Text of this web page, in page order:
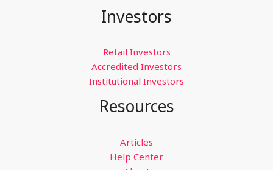
Investors
Retail Investors
Accredited Investors
Institutional Investors
Resources
Articles
Help Center